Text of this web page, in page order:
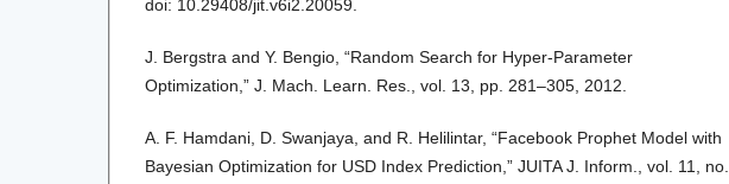
doi: 10.29408/jit.v6i2.20059.
J. Bergstra and Y. Bengio, “Random Search for Hyper-Parameter
Optimization,” J. Mach. Learn. Res., vol. 13, pp. 281–305, 2012.
A. F. Hamdani, D. Swanjaya, and R. Helilintar, “Facebook Prophet Model with
Bayesian Optimization for USD Index Prediction,” JUITA J. Inform., vol. 11, no.